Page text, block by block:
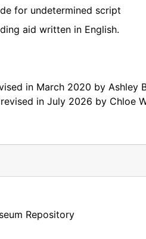
for undetermined script
aid written in English.
in March 2020 by Ashley
in July 2026 by Chloe
Repository